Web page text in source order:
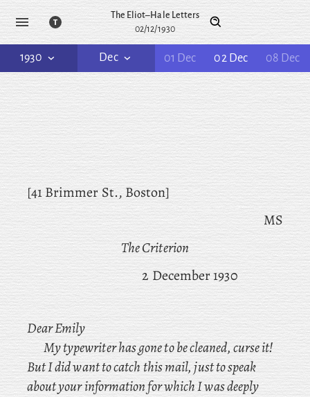
The Eliot–Hale Letters
02/12/1930
1930 Dec 01 Dec 02 Dec 08 Dec
[41 Brimmer St., Boston]
MS
The Criterion
2 December 1930
Dear Emily
My typewriter has gone to be cleaned, curse it!
But I did want to catch this mail, just to speak
about your information for which I was deeply